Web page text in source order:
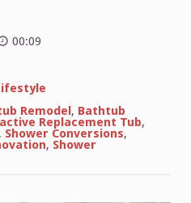
00:09
Remodel , Bathtub
Replacement Tub,
, Shower Conversions,
, Shower